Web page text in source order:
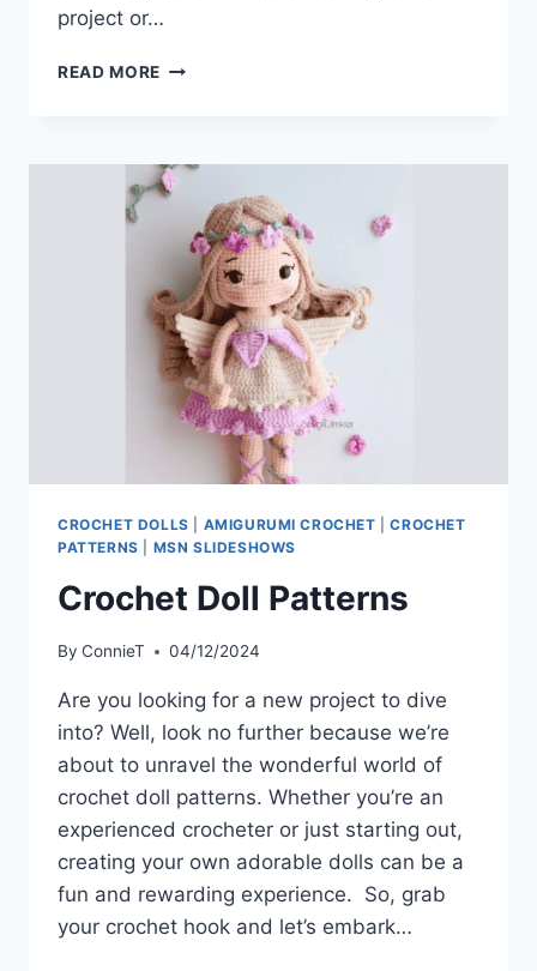
project or…
READ MORE ADORABLE
CROCHET DOLLS AMIGURUMI CROCHET |CROCHET
PATTERNS
MSN SLIDESHOWS
Crochet Doll Patterns
By ConnieT 04/12/2024
Are you looking for a new project to dive
into? Well, look no further because we’re
about to unravel the wonderful world of
crochet doll patterns. Whether you’re an
experienced crocheter or just starting out,
creating your own adorable dolls can be a
fun and rewarding experience. So, grab
your crochet hook and let’s embark…